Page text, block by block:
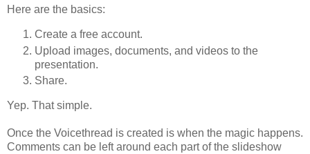
Here are the basics:
Create a free account.
Upload images, documents, and videos to the
presentation.
Share.
Yep. That simple.
Once the Voicethread is created is when the magic happens.
Comments can be left around each part of the slideshow